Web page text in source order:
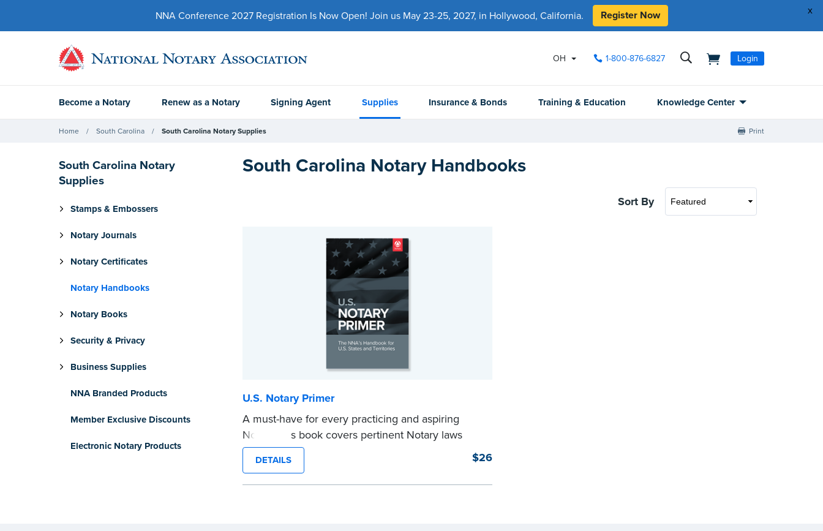
x
NNA Conference 2027 Registration Is Now Open! Join us May 23-25, 2027, in Hollywood, California. Register Now
OH 1-800-876-6827 Login
Become a Notary Renew as a Notary Signing Agent Supplies Insurance & Bonds Training & Education Knowledge Center
Home South Carolina South Carolina Notary Supplies Print
South Carolina Notary
Supplies
Stamps & Embossers
Notary Journals
Notary Certificates
Notary Handbooks
Notary Books
Security & Privacy
Business Supplies
NNA Branded Products
Member Exclusive Discounts
Electronic Notary Products
South Carolina Notary Handbooks
Sort By
U.S. Notary Primer
A must-have for every practicing and aspiring
Notary, this book covers pertinent Notary laws
and valuable information and techniques you can
use to become a confident Notary and perform
worry-free notarizations. 19th edition.
DETAILS $26